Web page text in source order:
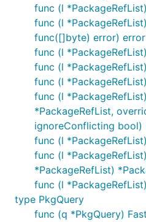
func (l
func (l
func([]byte) error) error
func (l
func (l
func (l
func (l
*PackageRefList,
ignoreConflicting bool)
func (l
func (l
*PackageRefList)
func (l
type PkgQuery
func (q *PkgQuery)